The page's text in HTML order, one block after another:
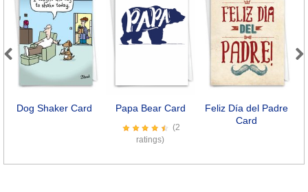
Dog Shaker Card Papa Bear Card
(2
ratings)
Feliz Día del Padre
Card
Previous